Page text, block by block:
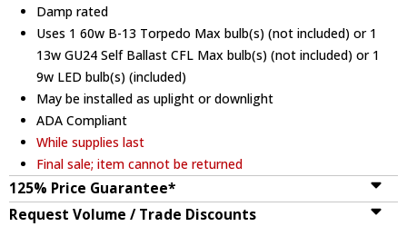
Damp rated
Uses 1 60w B-13 Torpedo Max bulb(s) (not included) or 1
13w GU24 Self Ballast CFL Max bulb(s) (not included) or 1
9w LED bulb(s) (included)
May be installed as uplight or downlight
ADA Compliant
While supplies last
Final sale; item cannot be returned
125% Price Guarantee*
Request Volume / Trade Discounts